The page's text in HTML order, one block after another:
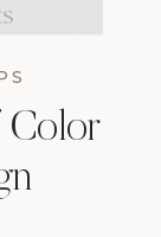
Color